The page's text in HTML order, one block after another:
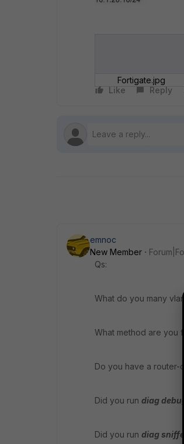
Fortigate.jpg
Like
Reply
emnoc
New Member
Qs:
What do you many
What method are you
Do you have a router-
Did you run diag
Did you run diag